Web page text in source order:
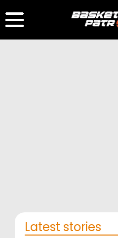
Latest stories